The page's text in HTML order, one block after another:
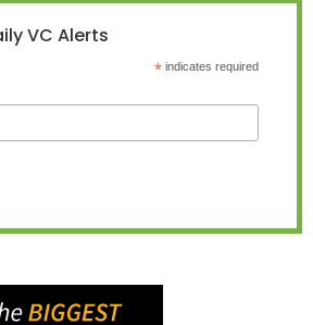
VC Alerts
*indicates required